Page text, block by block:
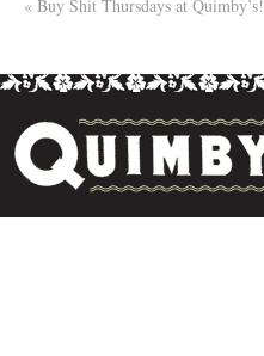
« Buy Shit Thursdays at Quimby’s!